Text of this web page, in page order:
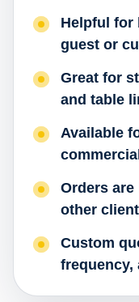
Helpful for
guest or
Great for
and table
Available
Orders
other
Custom
frequency,